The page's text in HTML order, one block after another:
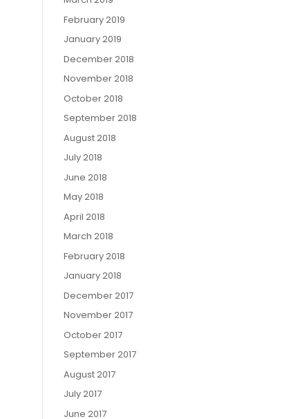
February 2019
January 2019
December 2018
November 2018
October 2018
September 2018
August 2018
July 2018
June 2018
May 2018
April 2018
March 2018
February 2018
January 2018
December 2017
November 2017
October 2017
September 2017
August 2017
July 2017
June 2017